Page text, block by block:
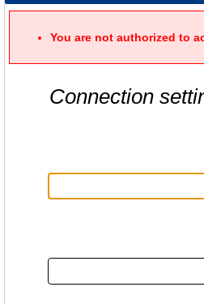
You are not authorized to
Connection